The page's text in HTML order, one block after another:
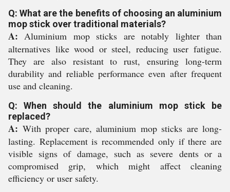
Q: What are the benefits of choosing an aluminium
mop stick over traditional materials?
A: Aluminium mop sticks are notably lighter than
alternatives like wood or steel, reducing user fatigue.
They are also resistant to rust, ensuring long-term
durability and reliable performance even after frequent
use and cleaning.
Q: When should the aluminium mop stick be
replaced?
A: With proper care, aluminium mop sticks are long-
lasting. Replacement is recommended only if there are
visible signs of damage, such as severe dents or a
compromised grip, which might affect cleaning
efficiency or user safety.